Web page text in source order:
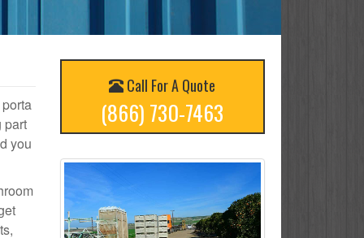
part
you
Call For A Quote
(866) 730-7463